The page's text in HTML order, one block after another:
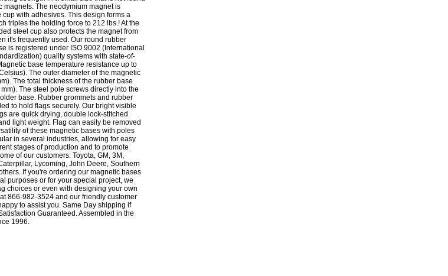
magnets. The neodymium magnet is
cup with adhesives. This design forms a
triples the holding force to 212 lbs.! At the
steel cup also protects the magnet from
it's frequently used. Our round rubber
is registered under ISO 9002 (International
quality systems with state-of-
base temperature resistance up to
The outer diameter of the magnetic
The total thickness of the rubber base
The steel pole screws directly into the
base. Rubber grommets and rubber
to hold flags securely. Our bright visible
are quick drying, double lock-stitched
light weight. Flag can easily be removed
of these magnetic bases with poles
in several industries, allowing for easy
stages of production and to promote
of our customers: Toyota, GM, 3M,
Lycoming, John Deere, Southern
If you're ordering our magnetic bases
purposes or for your special project, we
choices or even with designing your own
866-982-3524 and our friendly customer
to assist you. Same Day shipping if
Guaranteed. Assembled in the
1996.